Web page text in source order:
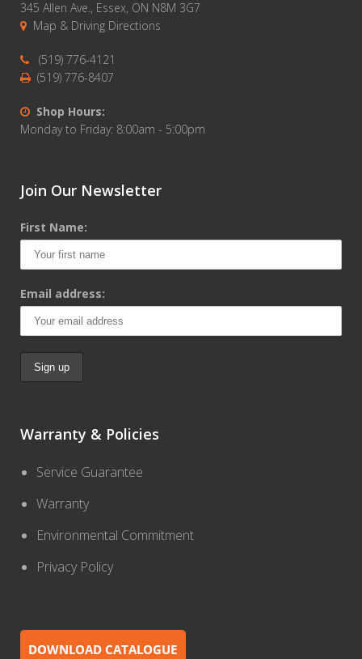
345 Allen Ave., Essex, ON N8M 3G7
Map & Driving Directions
(519) 776-4121
(519) 776-8407
Shop Hours:
Monday to Friday: 8:00am - 5:00pm
Join Our Newsletter
First Name:
Email address:
Warranty & Policies
Service Guarantee
Warranty
Environmental Commitment
Privacy Policy